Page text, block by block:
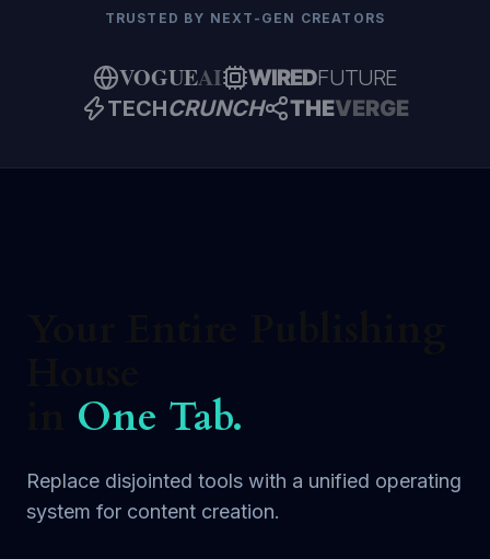
TRUSTED BY NEXT-GEN CREATORS
VOGUEAI WIREDFUTURE
TECHCRUNCH THEVERGE
One Tab.
Replace disjointed tools with a unified operating
system for content creation.